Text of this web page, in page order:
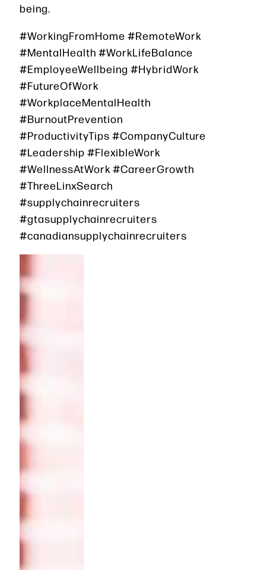
being.
#WorkingFromHome #RemoteWork
#MentalHealth #WorkLifeBalance
#EmployeeWellbeing #HybridWork
#FutureOfWork
#WorkplaceMentalHealth
#BurnoutPrevention
#ProductivityTips #CompanyCulture
#Leadership #FlexibleWork
#WellnessAtWork #CareerGrowth
#ThreeLinxSearch
#supplychainrecruiters
#gtasupplychainrecruiters
#canadiansupplychainrecruiters